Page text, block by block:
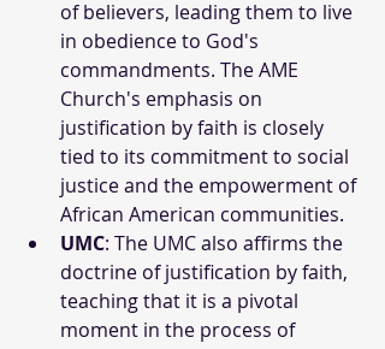
of believers, leading them to live
in obedience to God's
commandments. The AME
Church's emphasis on
justification by faith is closely
tied to its commitment to social
justice and the empowerment of
African American communities.
UMC: The UMC also affirms the
doctrine of justification by faith,
teaching that it is a pivotal
moment in the process of